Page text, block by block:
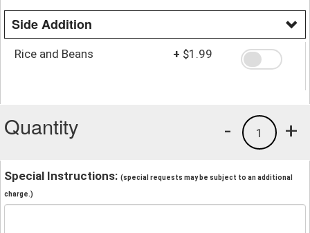
Side Addition
Rice and Beans + $1.99
Quantity +
1
-
Special Instructions: (special requests may be subject to an additional
charge.)